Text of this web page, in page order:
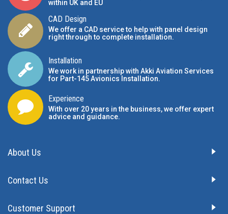
within UK and EU
CAD Design
We offer a CAD service to help with panel design
right through to complete installation.
Installation
We work in partnership with Akki Aviation Services
for Part-145 Avionics Installation.
Experience
With over 20 years in the business, we offer expert
advice and guidance.
About Us
Contact Us
Customer Support